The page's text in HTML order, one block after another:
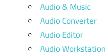
Audio & Music
Audio Converter
Audio Editor
Audio Workstation